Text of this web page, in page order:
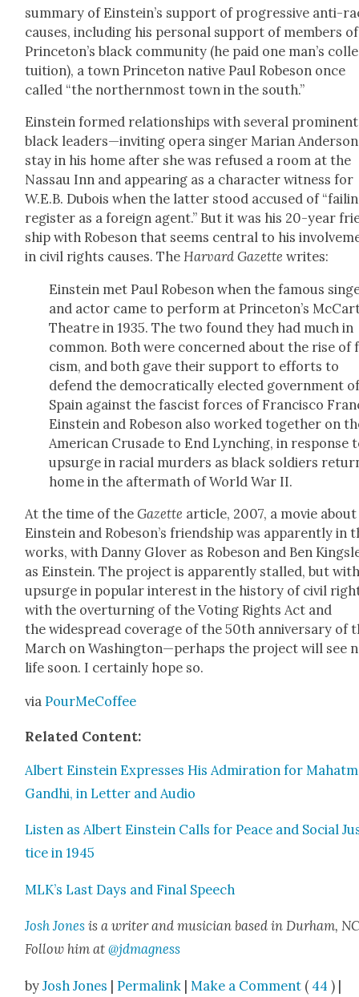
sum­ma­ry of Einstein’s sup­port of pro­gres­sive anti-
caus­es, includ­ing his per­son­al sup­port of mem­bers of
Princeton’s black com­mu­ni­ty (he paid one man’s
tuition), a town Prince­ton native Paul Robe­son once
called “the north­ern­most town in the south.”
Ein­stein formed rela­tion­ships with sev­er­al promi­nent
black leaders—inviting opera singer Mar­i­an
stay in his home after she was refused a room at the
Nas­sau Inn and appear­ing as a char­ac­ter wit­ness for
W.E.B. Dubois when the lat­ter stood accused of
reg­is­ter as a for­eign agent.” But it was his 20-year
ship with Robe­son that seems cen­tral to his
in civ­il rights caus­es. TheHar­vard Gazette writes:
Ein­stein met Paul Robe­son when the famous
and actor came to per­form at Princeton’s
The­atre in 1935. The two found they had much in
com­mon. Both were con­cerned about the rise
cism, and both gave their sup­port to efforts to
defend the demo­c­ra­t­i­cal­ly elect­ed gov­ern­ment
Spain against the fas­cist forces of Fran­cis­co
Ein­stein and Robe­son also worked togeth­er on
Amer­i­can Cru­sade to End Lynch­ing, in response
upsurge in racial mur­ders as black sol­diers
home in the after­math of World War II.
At the time of theGazette arti­cle, 2007, a movie about
Ein­stein and Robeson’s friend­ship was appar­ent­ly in
works, with Dan­ny Glover as Robe­son and Ben
as Ein­stein. The project is appar­ent­ly stalled, but
upsurge in pop­u­lar inter­est in the his­to­ry of civ­il
with the over­turn­ing of the Vot­ing Rights Act and
the wide­spread cov­er­age of the 50th anniver­sary of
March on Washington—perhaps the project will see
life soon. I cer­tain­ly hope so.
viaPourMe­Cof­fee
Relat­ed Con­tent:
Albert Ein­stein Express­es His Admi­ra­tion for
Gand­hi, in Let­ter and Audio
Lis­ten as Albert Ein­stein Calls for Peace and Social
tice in 1945
MLK’s Last Days and Final Speech
Josh Jones is a writer and musi­cian based in Durham,
Fol­low him at@jdmagness
byJosh Jones |Permalink | Make a Comment ( 44 ) |